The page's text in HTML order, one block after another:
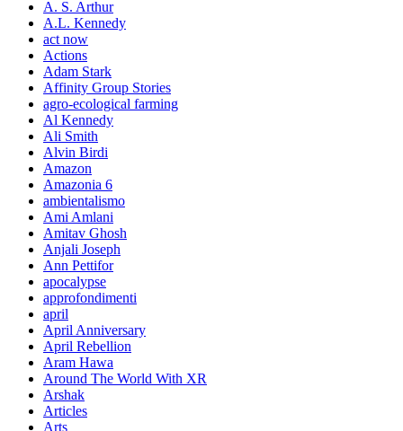
A. S. Arthur
A.L. Kennedy
act now
Actions
Adam Stark
Affinity Group Stories
agro-ecological farming
Al Kennedy
Ali Smith
Alvin Birdi
Amazon
Amazonia 6
ambientalismo
Ami Amlani
Amitav Ghosh
Anjali Joseph
Ann Pettifor
apocalypse
approfondimenti
april
April Anniversary
April Rebellion
Aram Hawa
Around The World With XR
Arshak
Articles
Arts